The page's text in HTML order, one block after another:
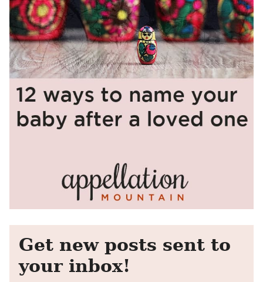
Get new posts sent to
your inbox!